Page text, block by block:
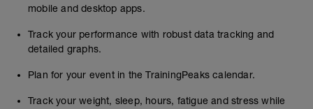
mobile and desktop apps.
Track your performance with robust data tracking and
detailed graphs.
Plan for your event in the TrainingPeaks calendar.
Track your weight, sleep, hours, fatigue and stress while